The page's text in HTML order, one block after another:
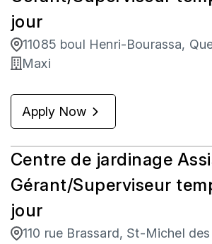
jour
11085 boul Henri-Bourassa,
Maxi
Apply Now
Centre de jardinage
Gérant/Superviseur
jour
110 rue Brassard, St-Michel